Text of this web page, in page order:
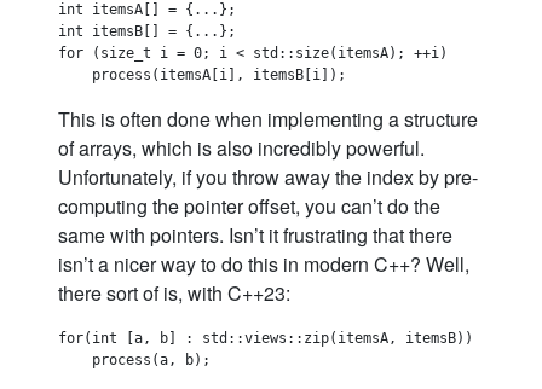
int itemsA[] = {...};
int itemsB[] = {...};
for (size_t i = 0; i < std::size(itemsA); ++i)
This is often done when implementing a structure
of arrays, which is also incredibly powerful.
Unfortunately, if you throw away the index by pre-
computing the pointer offset, you can’t do the
same with pointers. Isn’t it frustrating that there
isn’t a nicer way to do this in modern C++? Well,
there sort of is, with C++23:
for(int [a, b] : std::views::zip(itemsA, itemsB))